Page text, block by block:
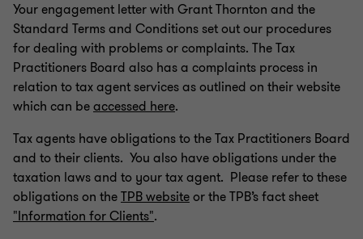
Your engagement letter with Grant Thornton and the
Standard Terms and Conditions set out our procedures
for dealing with problems or complaints. The Tax
Practitioners Board also has a complaints process in
relation to tax agent services as outlined on their website
which can beaccessed here.
Tax agents have obligations to the Tax Practitioners Board
and to their clients. You also have obligations under the
taxation laws and to your tax agent. Please refer to these
obligations on theTPB websiteor the TPB’s fact sheet
"Information for Clients".